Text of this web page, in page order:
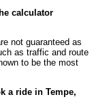
calculator
not guaranteed as
as traffic and route
to be the most
a ride in Tempe,